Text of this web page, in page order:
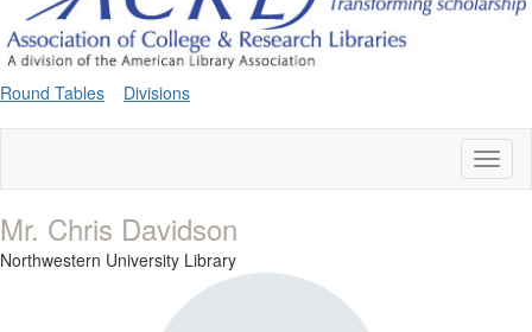
Round Tables Divisions
Mr. Chris Davidson
Northwestern University Library